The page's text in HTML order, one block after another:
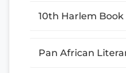
10th Harlem Book
Pan African